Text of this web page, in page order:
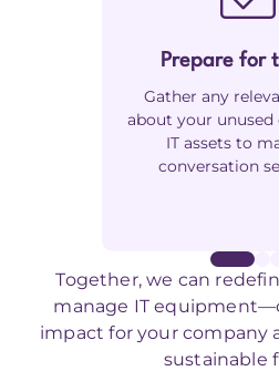
Prepare for
Gather any
about your
IT assets to
conversation
Together, we can
manage IT
impact for your company
sustainable